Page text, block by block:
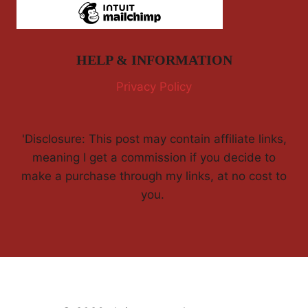
HELP & INFORMATION
Privacy Policy
'Disclosure: This post may contain affiliate links,
meaning I get a commission if you decide to
make a purchase through my links, at no cost to
you.